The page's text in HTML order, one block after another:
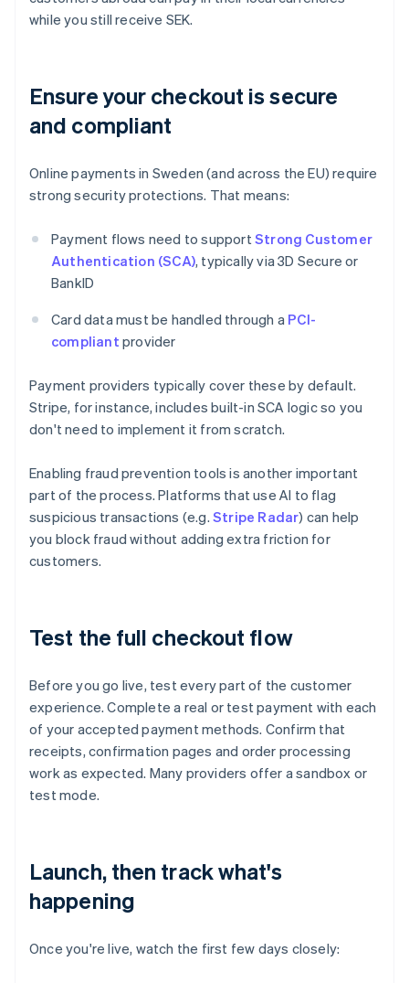
while you still receive SEK.
Ensure your checkout is secure
and compliant
Online payments in Sweden (and across the EU) require
strong security protections. That means:
Payment flows need to supportStrong Customer
Authentication (SCA), typically via 3D Secure or
BankID
Card data must be handled through a PCI-
compliant provider
Payment providers typically cover these by default.
Stripe, for instance, includes built-in SCA logic so you
don't need to implement it from scratch.
Enabling fraud prevention tools is another important
part of the process. Platforms that use AI to flag
suspicious transactions (e.g. Stripe Radar) can help
you block fraud without adding extra friction for
customers.
Test the full checkout flow
Before you go live, test every part of the customer
experience. Complete a real or test payment with each
of your accepted payment methods. Confirm that
receipts, confirmation pages and order processing
work as expected. Many providers offer a sandbox or
test mode.
Launch, then track what's
happening
Once you're live, watch the first few days closely: